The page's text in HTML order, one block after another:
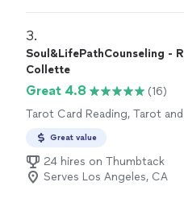
3.
Soul&LifePathCounseling -
Collette
Great 4.8
(16)
Tarot Card Reading, Tarot
Great value
24 hires on Thumbtack
Serves Los Angeles, CA